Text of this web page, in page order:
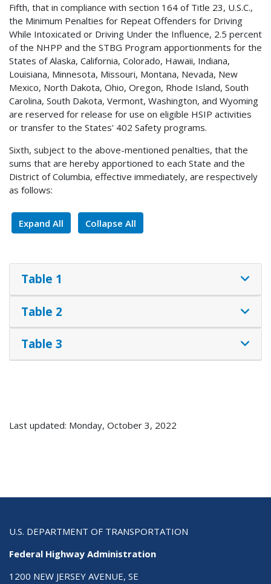
Fifth, that in compliance with section 164 of Title 23, U.S.C.,
the Minimum Penalties for Repeat Offenders for Driving
While Intoxicated or Driving Under the Influence, 2.5 percent
of the NHPP and the STBG Program apportionments for the
States of Alaska, California, Colorado, Hawaii, Indiana,
Louisiana, Minnesota, Missouri, Montana, Nevada, New
Mexico, North Dakota, Ohio, Oregon, Rhode Island, South
Carolina, South Dakota, Vermont, Washington, and Wyoming
are reserved for release for use on eligible HSIP activities
or transfer to the States' 402 Safety programs.
Sixth, subject to the above-mentioned penalties, that the
sums that are hereby apportioned to each State and the
District of Columbia, effective immediately, are respectively
as follows:
Expand All Collapse All
Table 1
Table 2
Table 3
Last updated: Monday, October 3, 2022
U.S. DEPARTMENT OF TRANSPORTATION
Federal Highway Administration
1200 NEW JERSEY AVENUE, SE